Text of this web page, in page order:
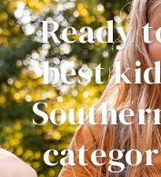
Ready
best